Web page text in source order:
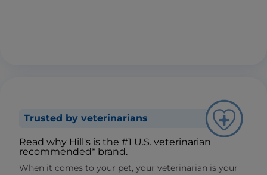
Trusted by veterinarians
Read why Hill's is the #1 U.S. veterinarian
recommended* brand.
When it comes to your pet, your veterinarian is your